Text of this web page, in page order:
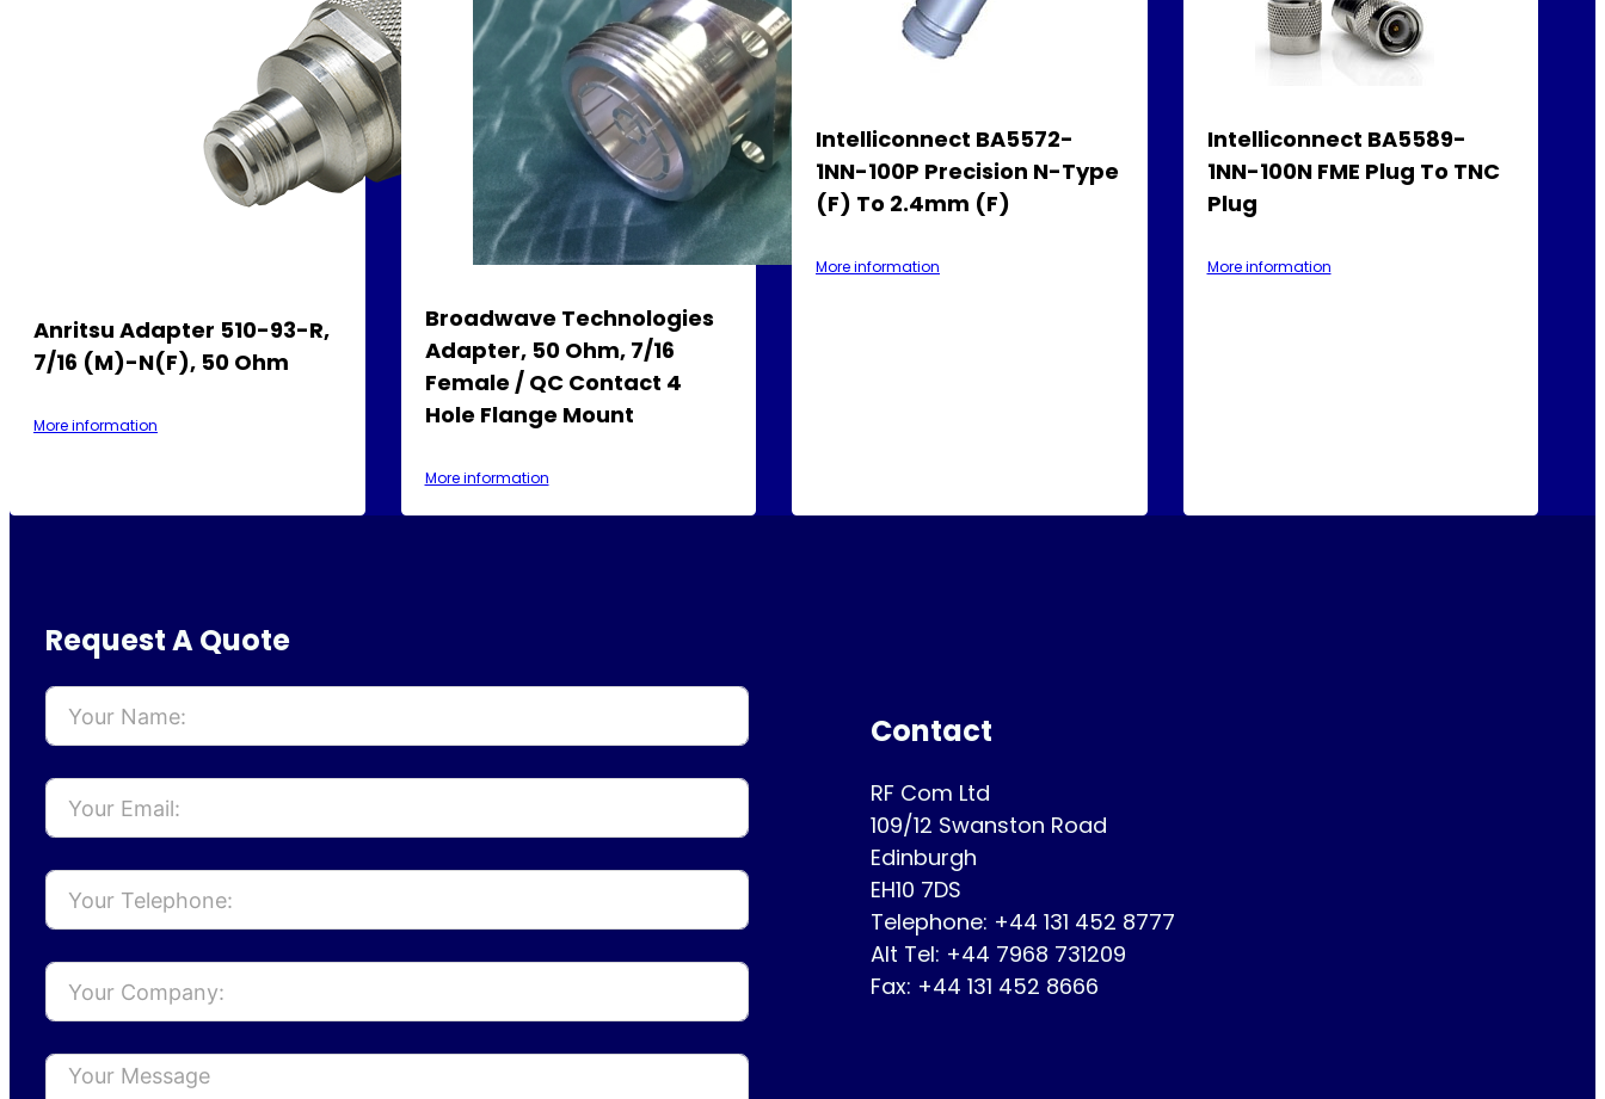
Anritsu Adapter 510-93-R,
7/16 (m)-N(f), 50 Ohm
More information
Broadwave Technologies
Adapter, 50 Ohm, 7/16
Female / QC Contact 4
Hole Flange Mount
More information
Intelliconnect BA5572-
1NN-100P Precision N-Type
(F) To 2.4mm (F)
More information
Intelliconnect BA5589-
1NN-100N FME Plug To TNC
Plug
More information
Request A Quote
Contact
RF Com Ltd
109/12 Swanston Road
Edinburgh
EH10 7DS
Telephone: +44 131 452 8777
Alt Tel: +44 7968 731209
Fax: +44 131 452 8666